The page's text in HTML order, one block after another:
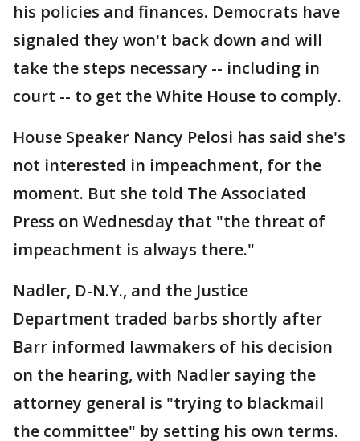
his policies and finances. Democrats have
signaled they won't back down and will
take the steps necessary -- including in
court -- to get the White House to comply.
House Speaker Nancy Pelosi has said she's
not interested in impeachment, for the
moment. But she told The Associated
Press on Wednesday that "the threat of
impeachment is always there."
Nadler, D-N.Y., and the Justice
Department traded barbs shortly after
Barr informed lawmakers of his decision
on the hearing, with Nadler saying the
attorney general is "trying to blackmail
the committee" by setting his own terms.